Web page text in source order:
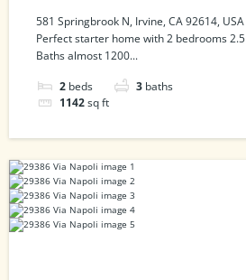
Irvine, CA 92614, USA
581 Springbrook N, Irvine, CA 92614, USA
Perfect starter home with 2 bedrooms 2.5
Baths almost 1200...
2 beds 3 baths
1142sq ft